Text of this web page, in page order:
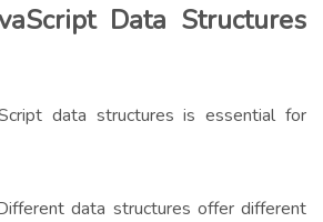
Data Structures
data structures is essential for
data structures offer different